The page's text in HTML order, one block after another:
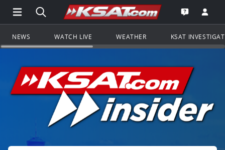
Open Main Menu Navigation
Search all of KSAT.comGo to the
Open the
NEWS WATCH LIVE WEATHER KSAT